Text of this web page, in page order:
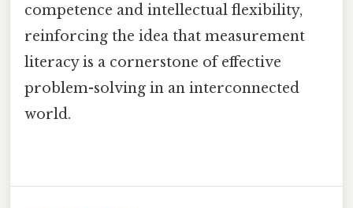
competence and intellectual flexibility,
reinforcing the idea that measurement
literacy is a cornerstone of effective
problem-solving in an interconnected
world.